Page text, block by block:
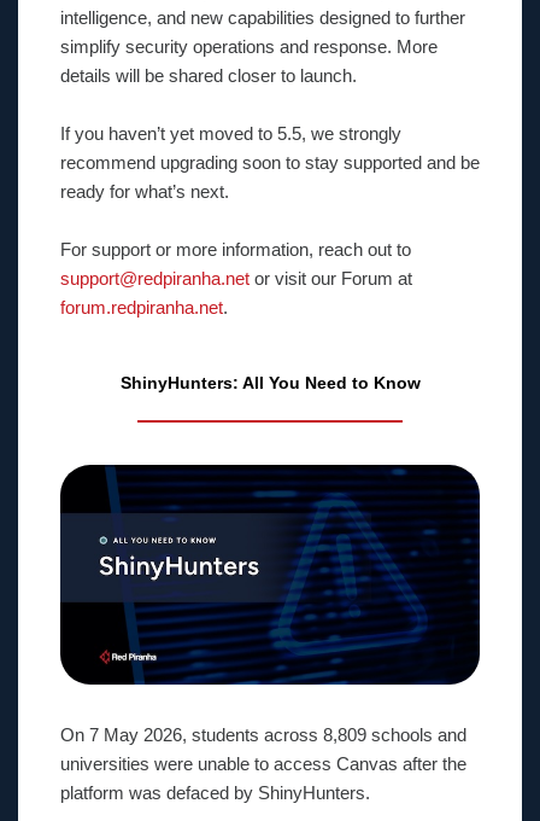
intelligence, and new capabilities designed to further
simplify security operations and response. More
details will be shared closer to launch.
If you haven’t yet moved to 5.5, we strongly
recommend upgrading soon to stay supported and be
ready for what’s next.
For support or more information, reach out to
support@redpiranha.net or visit our Forum at
forum.redpiranha.net.
ShinyHunters: All You Need to Know
On 7 May 2026, students across 8,809 schools and
universities were unable to access Canvas after the
platform was defaced by ShinyHunters.